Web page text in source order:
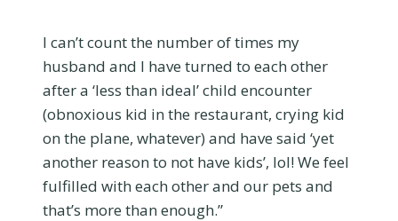
I can’t count the number of times my
husband and I have turned to each other
after a ‘less than ideal’ child encounter
(obnoxious kid in the restaurant, crying kid
on the plane, whatever) and have said ‘yet
another reason to not have kids’, lol! We feel
fulfilled with each other and our pets and
that’s more than enough.”